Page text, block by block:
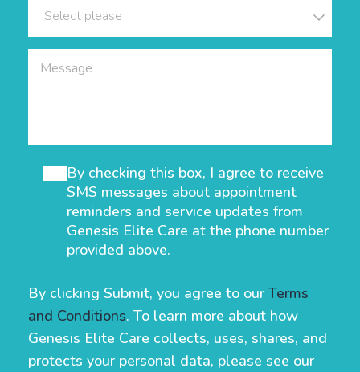
By checking this box, I agree to receive
SMS messages about appointment
reminders and service updates from
Genesis Elite Care at the phone number
provided above.
By clicking Submit, you agree to ourTerms
and Conditions. To learn more about how
Genesis Elite Care collects, uses, shares, and
protects your personal data, please see our